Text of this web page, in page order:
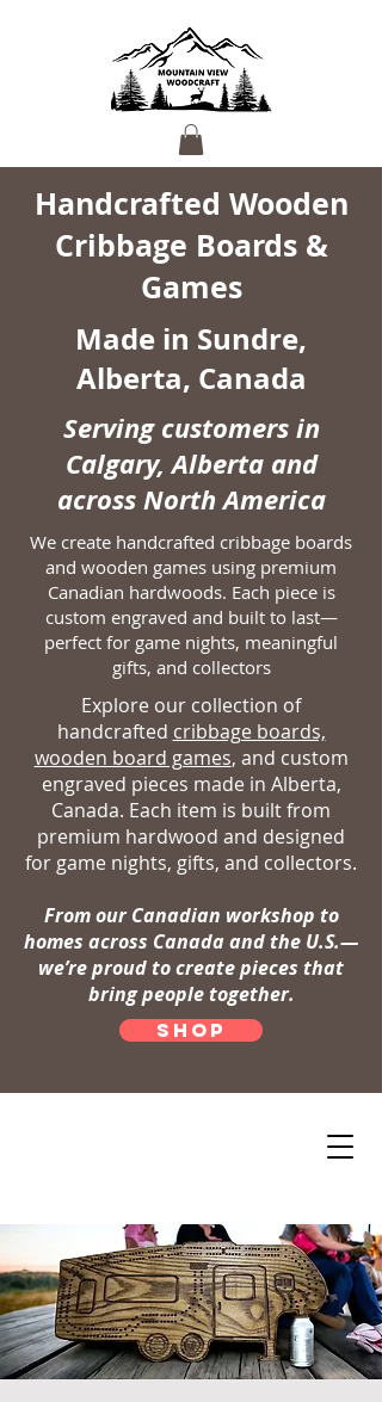
Handcrafted Wooden
Cribbage Boards &
Games
Made in Sundre,
Alberta, Canada
Serving customers in
Calgary, Alberta and
across North America
We create handcrafted cribbage boards
and wooden games using premium
Canadian hardwoods. Each piece is
custom engraved and built to last—
perfect for game nights, meaningful
gifts, and collectors
Explore our collection of
handcrafted cribbage boards,
wooden board games, and custom
engraved pieces made in Alberta,
Canada. Each item is built from
premium hardwood and designed
for game nights, gifts, and collectors.
From our Canadian workshop to
homes across Canada and the U.S.—
we’re proud to create pieces that
bring people together.
SHOP